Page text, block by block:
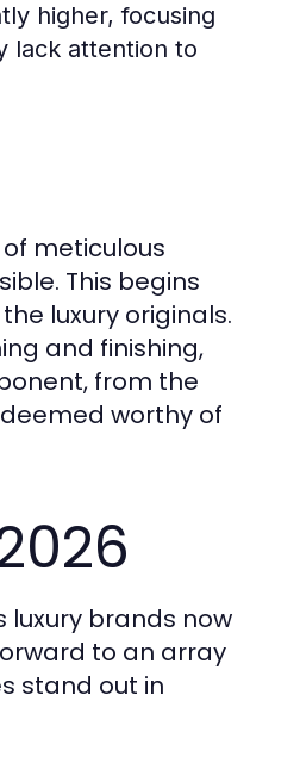
higher, focusing
lack attention to
meticulous
This begins
luxury originals.
and finishing,
from the
worthy of
luxury brands now
to an array
stand out in